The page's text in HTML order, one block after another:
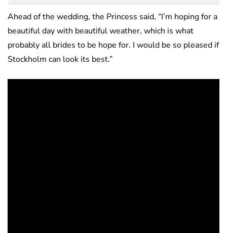
Ahead of the wedding, the Princess said, “I’m hoping for a
beautiful day with beautiful weather, which is what
probably all brides to be hope for. I would be so pleased if
Stockholm can look its best.”